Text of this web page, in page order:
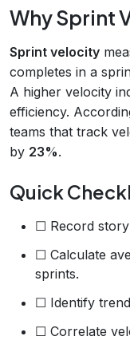
Why Sprint
Sprint velocity
completes in a
A higher velocity
efficiency.
teams that track
by 23%.
Quick
☐ Record
☐ Calculate
sprints.
☐ Identify
☐ Correlate